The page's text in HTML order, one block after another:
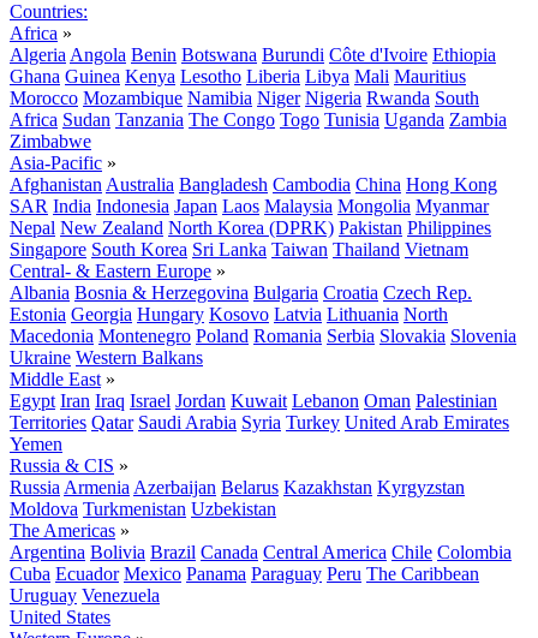
Countries:
Africa »
Algeria Angola Benin Botswana Burundi Côte d'Ivoire Ethiopia
Ghana Guinea Kenya Lesotho Liberia Libya Mali Mauritius
Morocco Mozambique Namibia Niger Nigeria Rwanda South
Africa Sudan Tanzania The Congo Togo Tunisia Uganda Zambia
Zimbabwe
Asia-Pacific »
Afghanistan Australia Bangladesh Cambodia China Hong Kong
SAR India Indonesia Japan Laos Malaysia Mongolia Myanmar
Nepal New Zealand North Korea (DPRK) Pakistan Philippines
Singapore South Korea Sri Lanka Taiwan Thailand Vietnam
Central- & Eastern Europe »
Albania Bosnia & Herzegovina Bulgaria Croatia Czech Rep.
Estonia Georgia Hungary Kosovo Latvia Lithuania North
Macedonia Montenegro Poland Romania Serbia Slovakia Slovenia
Ukraine Western Balkans
Middle East »
Egypt Iran Iraq Israel Jordan Kuwait Lebanon Oman Palestinian
Territories Qatar Saudi Arabia Syria Turkey United Arab Emirates
Yemen
Russia & CIS »
Russia Armenia Azerbaijan Belarus Kazakhstan Kyrgyzstan
Moldova Turkmenistan Uzbekistan
The Americas »
Argentina Bolivia Brazil Canada Central America Chile Colombia
Cuba Ecuador Mexico Panama Paraguay Peru The Caribbean
Uruguay Venezuela
United States